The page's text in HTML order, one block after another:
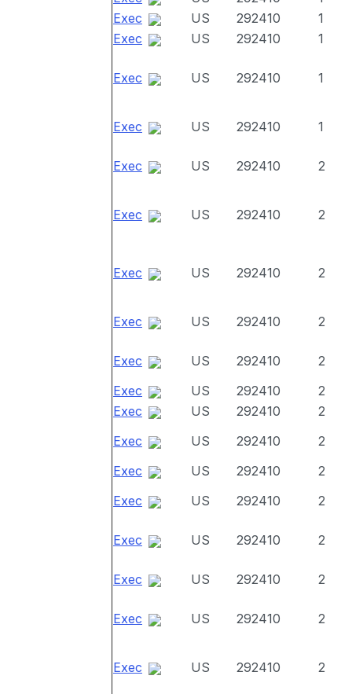
Exec
US 292410
1
Exec
US 292410 1
Exec US 292410 1
Exec US 292410 1
Exec US 292410 2
Exec US 292410 2
Exec US 292410 2
Exec US 292410 2
Exec US 292410
2
Exec
US 292410
2
Exec
US 292410
2
Exec
US 292410
2
Exec
US 292410
2
Exec
US 292410 2
Exec US 292410 2
Exec US 292410 2
Exec US 292410 2
Exec US 292410 2